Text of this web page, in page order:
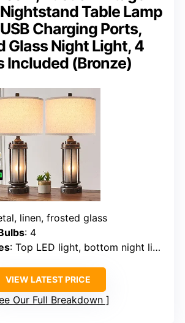
Table Lamp
Charging Ports,
Glass Night Light, 4
Included (Bronze)
linen, frosted glass
: 4
: Top LED light, bottom night light
VIEW LATEST PRICE
Our Full Breakdown